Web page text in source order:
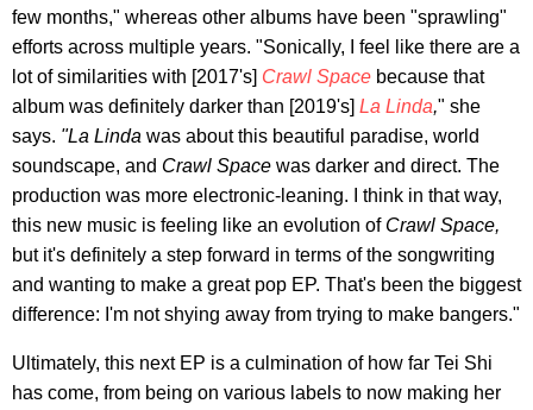
few months," whereas other albums have been "sprawling"
efforts across multiple years. "Sonically, I feel like there are a
lot of similarities with [2017's] Crawl Space because that
album was definitely darker than [2019's] La Linda," she
says. "La Linda was about this beautiful paradise, world
soundscape, and Crawl Space was darker and direct. The
production was more electronic-leaning. I think in that way,
this new music is feeling like an evolution of Crawl Space,
but it's definitely a step forward in terms of the songwriting
and wanting to make a great pop EP. That's been the biggest
difference: I'm not shying away from trying to make bangers."
Ultimately, this next EP is a culmination of how far Tei Shi
has come, from being on various labels to now making her